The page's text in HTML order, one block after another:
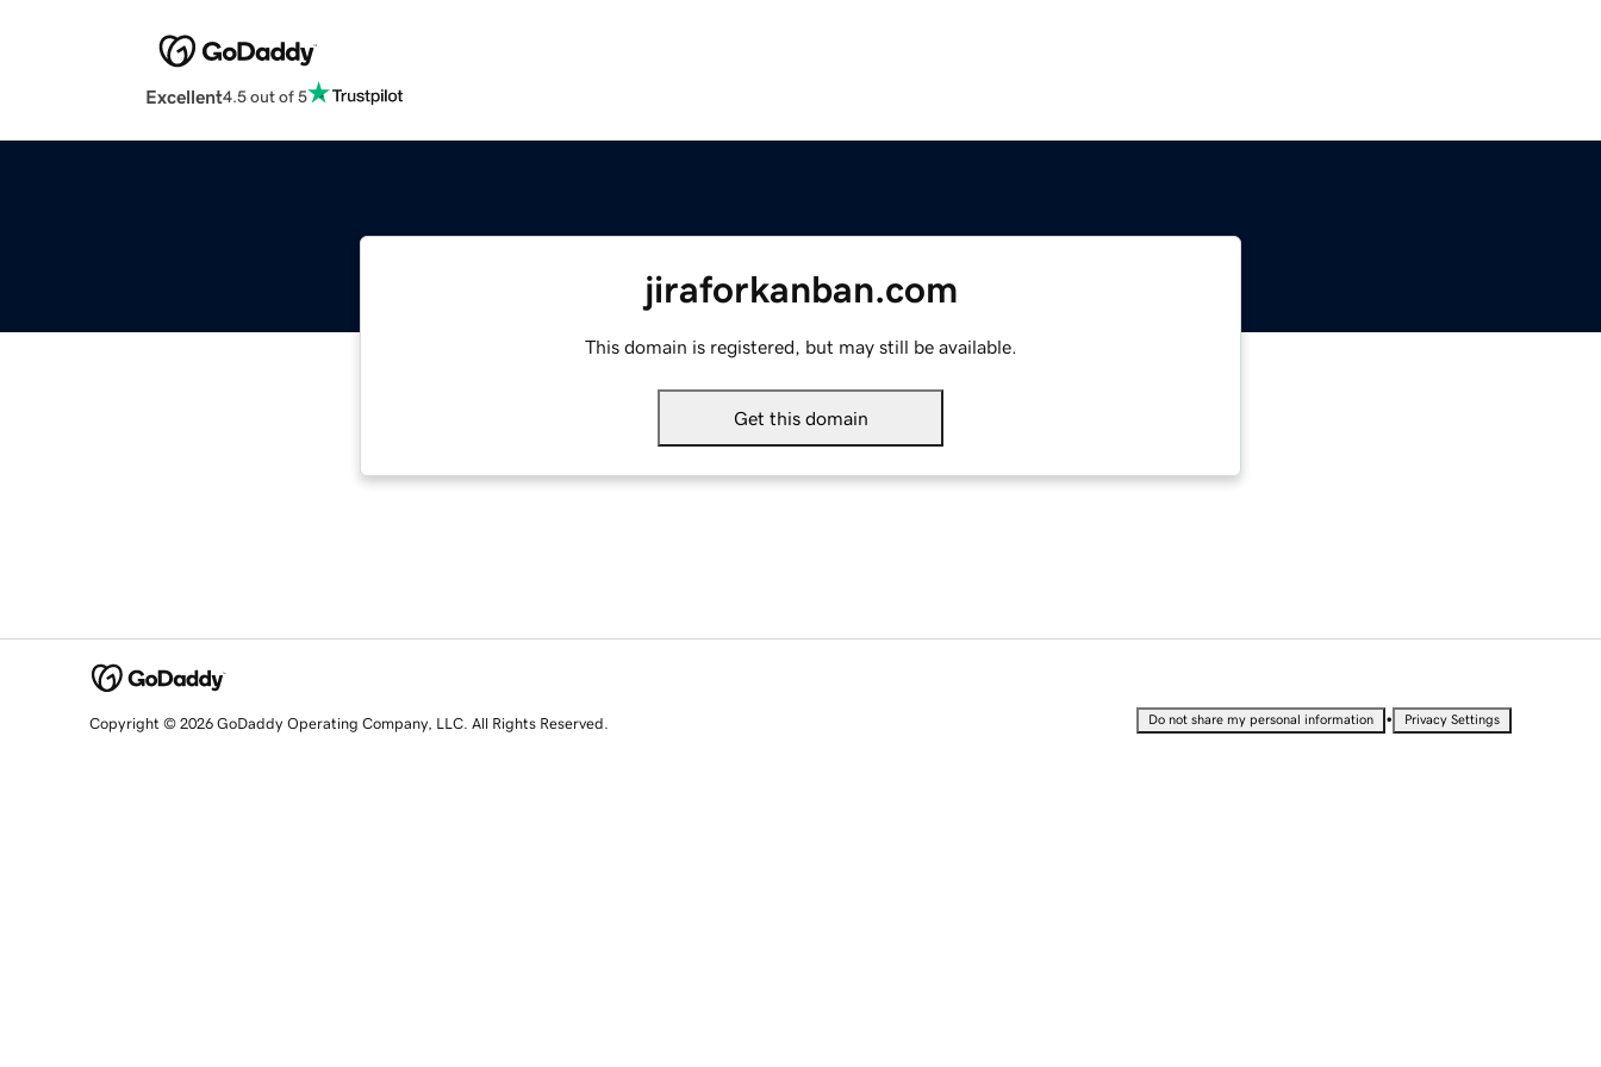
Excellent4.5 out of 5
jiraforkanban.com
This domain is registered, but may still be available.
Get this domain
Copyright © 2026 GoDaddy Operating Company, LLC. All Rights Reserved. Do not share my personal information • Privacy Settings